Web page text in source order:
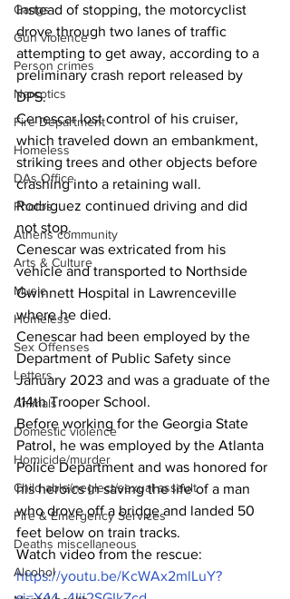
Gangs
Gun violence
Person crimes
Narcotics
Fire Department
Homeless
DAs Office
Photos
Athens community
Arts & Culture
Music
Homeless
Sex Offenses
Letters
Animals
Domestic violence
Homicide/murder
Child able/neglect/sexual assault
Fire & Emergency Services
Deaths miscellaneous
Alcohol
Instead of stopping, the motorcyclist
drove through two lanes of traffic
attempting to get away, according to a
preliminary crash report released by
DPS.
Cenescar lost control of his cruiser,
which traveled down an embankment,
striking trees and other objects before
crashing into a retaining wall.
Rodriguez continued driving and did
not stop.
Cenescar was extricated from his
vehicle and transported to Northside
Gwinnett Hospital in Lawrenceville
where he died.
Cenescar had been employed by the
Department of Public Safety since
January 2023 and was a graduate of the
114th Trooper School.
Before working for the Georgia State
Patrol, he was employed by the Atlanta
Police Department and was honored for
his heroics in saving the life of a man
who drove off a bridge and landed 50
feet below on train tracks.
Watch video from the rescue:
https://youtu.be/KcWAx2mlLuY?